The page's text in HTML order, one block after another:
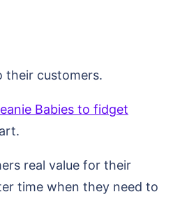
their customers.
Babies to fidget
real value for their
time when they need to